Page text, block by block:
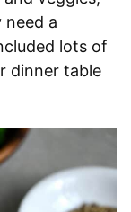
need a
lots of
dinner table